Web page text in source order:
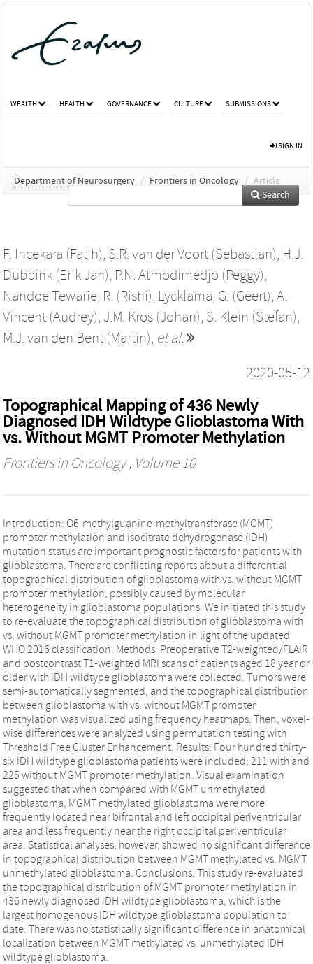
WEALTH HEALTH GOVERNANCE CULTURE SUBMISSIONS
SIGN IN
Department of Neurosurgery / Frontiers in Oncology / Article
Search
F. Incekara (Fatih), S.R. van der Voort (Sebastian), H.J.
Dubbink (Erik Jan), P.N. Atmodimedjo (Peggy),
Nandoe Tewarie, R. (Rishi), Lycklama, G. (Geert), A.
Vincent (Audrey), J.M. Kros (Johan), S. Klein (Stefan),
M.J. van den Bent (Martin), et al.
2020-05-12
Topographical Mapping of 436 Newly
Diagnosed IDH Wildtype Glioblastoma With
vs. Without MGMT Promoter Methylation
Frontiers in Oncology, Volume 10
Introduction: O6-methylguanine-methyltransferase (MGMT)
promoter methylation and isocitrate dehydrogenase (IDH)
mutation status are important prognostic factors for patients with
glioblastoma. There are conflicting reports about a differential
topographical distribution of glioblastoma with vs. without MGMT
promoter methylation, possibly caused by molecular
heterogeneity in glioblastoma populations. We initiated this study
to re-evaluate the topographical distribution of glioblastoma with
vs. without MGMT promoter methylation in light of the updated
WHO 2016 classification. Methods: Preoperative T2-weighted/FLAIR
and postcontrast T1-weighted MRI scans of patients aged 18 year or
older with IDH wildtype glioblastoma were collected. Tumors were
semi-automatically segmented, and the topographical distribution
between glioblastoma with vs. without MGMT promoter
methylation was visualized using frequency heatmaps. Then, voxel-
wise differences were analyzed using permutation testing with
Threshold Free Cluster Enhancement. Results: Four hundred thirty-
six IDH wildtype glioblastoma patients were included; 211 with and
225 without MGMT promoter methylation. Visual examination
suggested that when compared with MGMT unmethylated
glioblastoma, MGMT methylated glioblastoma were more
frequently located near bifrontal and left occipital periventricular
area and less frequently near the right occipital periventricular
area. Statistical analyses, however, showed no significant difference
in topographical distribution between MGMT methylated vs. MGMT
unmethylated glioblastoma. Conclusions: This study re-evaluated
the topographical distribution of MGMT promoter methylation in
436 newly diagnosed IDH wildtype glioblastoma, which is the
largest homogenous IDH wildtype glioblastoma population to
date. There was no statistically significant difference in anatomical
localization between MGMT methylated vs. unmethylated IDH
wildtype glioblastoma.